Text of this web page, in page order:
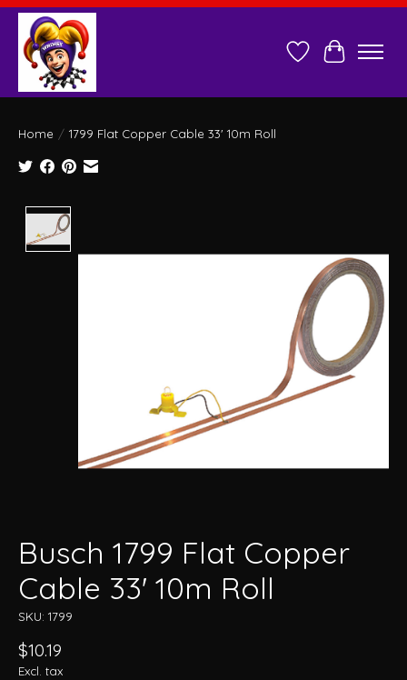
Wish ListCart
Home / 1799 Flat Copper Cable 33' 10m Roll
Busch 1799 Flat Copper
Cable 33' 10m Roll
SKU: 1799
$10.19
Excl. tax